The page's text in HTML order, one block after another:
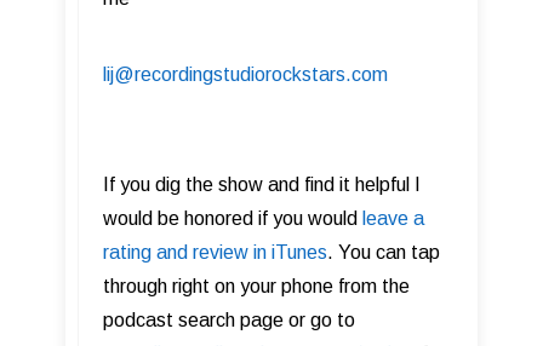
lij@recordingstudiorockstars.com
If you dig the show and find it helpful I
would be honored if you would leave a
rating and review in iTunes. You can tap
through right on your phone from the
podcast search page or go to